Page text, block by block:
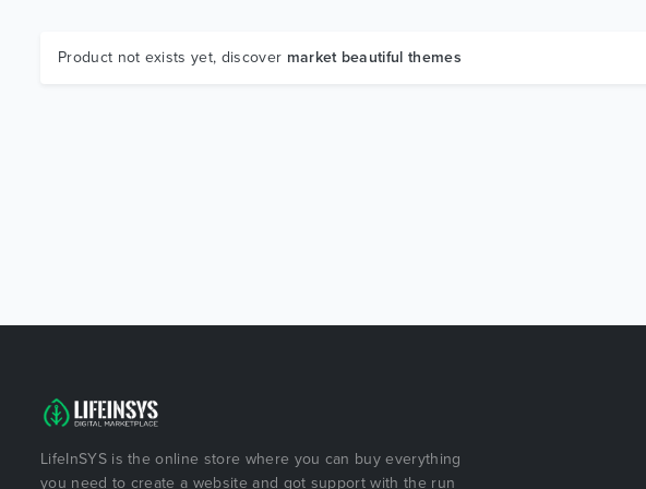
Product not exists yet, discover market beautiful themes
LifeInSYS is the online store where you can buy everything
you need to create a website and got support with the run